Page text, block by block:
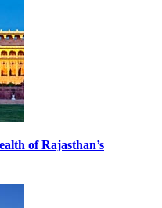
of Rajasthan’s